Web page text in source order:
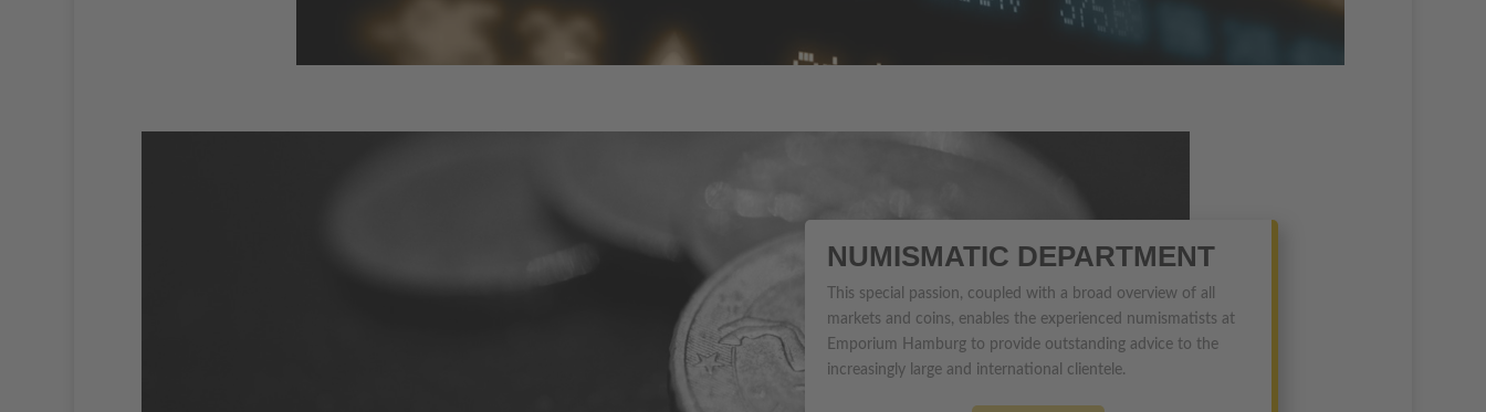
NUMISMATIC DEPARTMENT
This special passion, coupled with a broad overview of all
markets and coins, enables the experienced numismatists at
Emporium Hamburg to provide outstanding advice to the
increasingly large and international clientele.